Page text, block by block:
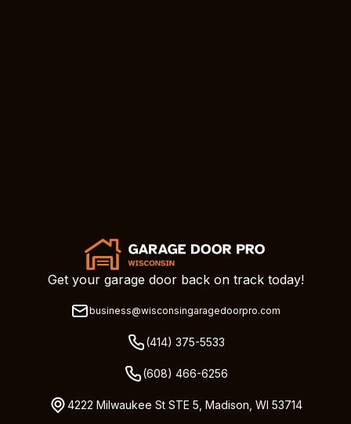
Get your garage door back on track today!
business@wisconsingaragedoorpro.com
(414) 375-5533
(608) 466-6256
4222 Milwaukee St STE 5, Madison, WI 53714